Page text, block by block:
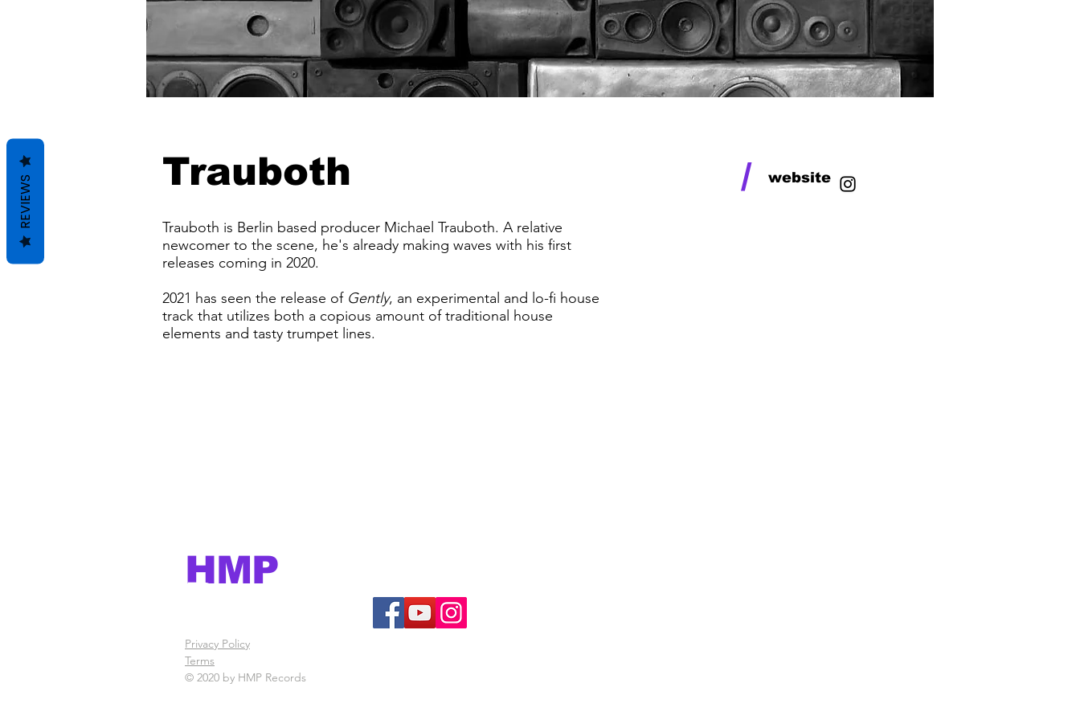
Trauboth / website
Trauboth is Berlin based producer Michael Trauboth. A relative
newcomer to the scene, he's already making waves with his first
releases coming in 2020.
2021 has seen the release of Gently, an experimental and lo-fi house
track that utilizes both a copious amount of traditional house
elements and tasty trumpet lines.
HMP
Records
Privacy Policy
Terms
© 2020 by HMP Records
REVIEWS